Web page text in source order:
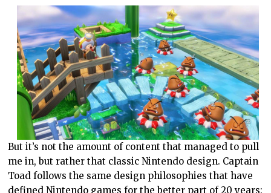
But it’s not the amount of content that managed to pull
me in, but rather that classic Nintendo design. Captain
Toad follows the same design philosophies that have
defined Nintendo games for the better part of 20 years: